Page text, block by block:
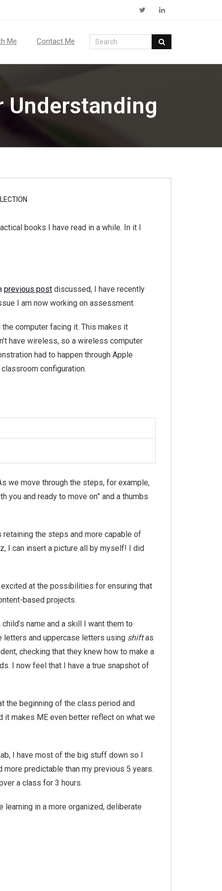
Me Contact Me
Understanding
books I have read in a while. In it I
previous post discussed, I have recently
I am now working on assessment.
computer facing it. This makes it
have wireless, so a wireless computer
had to happen through Apple
configuration.
we move through the steps, for example,
you and ready to move on” and a thumbs
retaining the steps and more capable of
I can insert a picture all by myself! I did
at the possibilities for ensuring that
based projects.
name and a skill I want them to
letters and uppercase letters using shiftas
checking that they knew how to make a
I now feel that I have a true snapshot of
the beginning of the class period and
it makes ME even better reflect on what we
I have most of the big stuff down so I
predictable than my previous 5 years.
a class for 3 hours.
learning in a more organized, deliberate